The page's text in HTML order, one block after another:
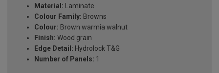
Material: Laminate
Colour Family: Browns
Colour: Brown warmia walnut
Finish: Wood grain
Edge Detail: Hydrolock T&G
Number of Panels: 1